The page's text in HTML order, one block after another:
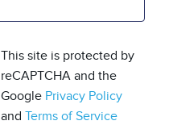
This site is protected by
reCAPTCHA and the
Google Privacy Policy
and Terms of Service